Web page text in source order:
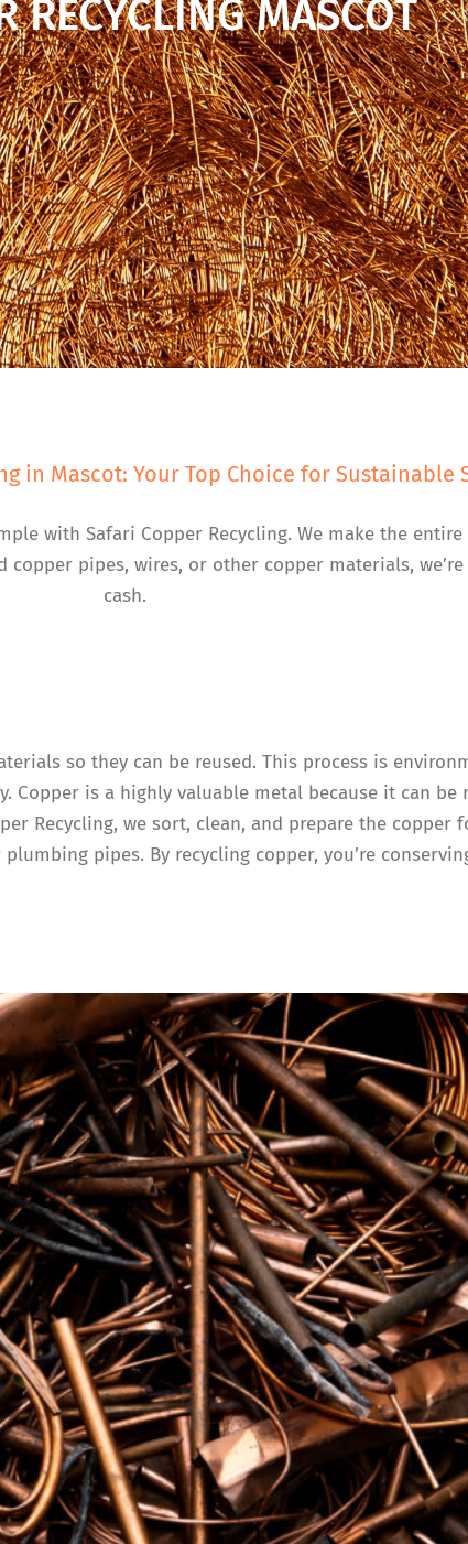
RECYCLING MASCOT
in Mascot: Your Top Choice for Sustainable
with Safari Copper Recycling. We make the
pipes, wires, or other copper materials,
cash.
so they can be reused. This process is
Copper is a highly valuable metal because it can
Recycling, we sort, clean, and prepare the copper
pipes. By recycling copper, you’re